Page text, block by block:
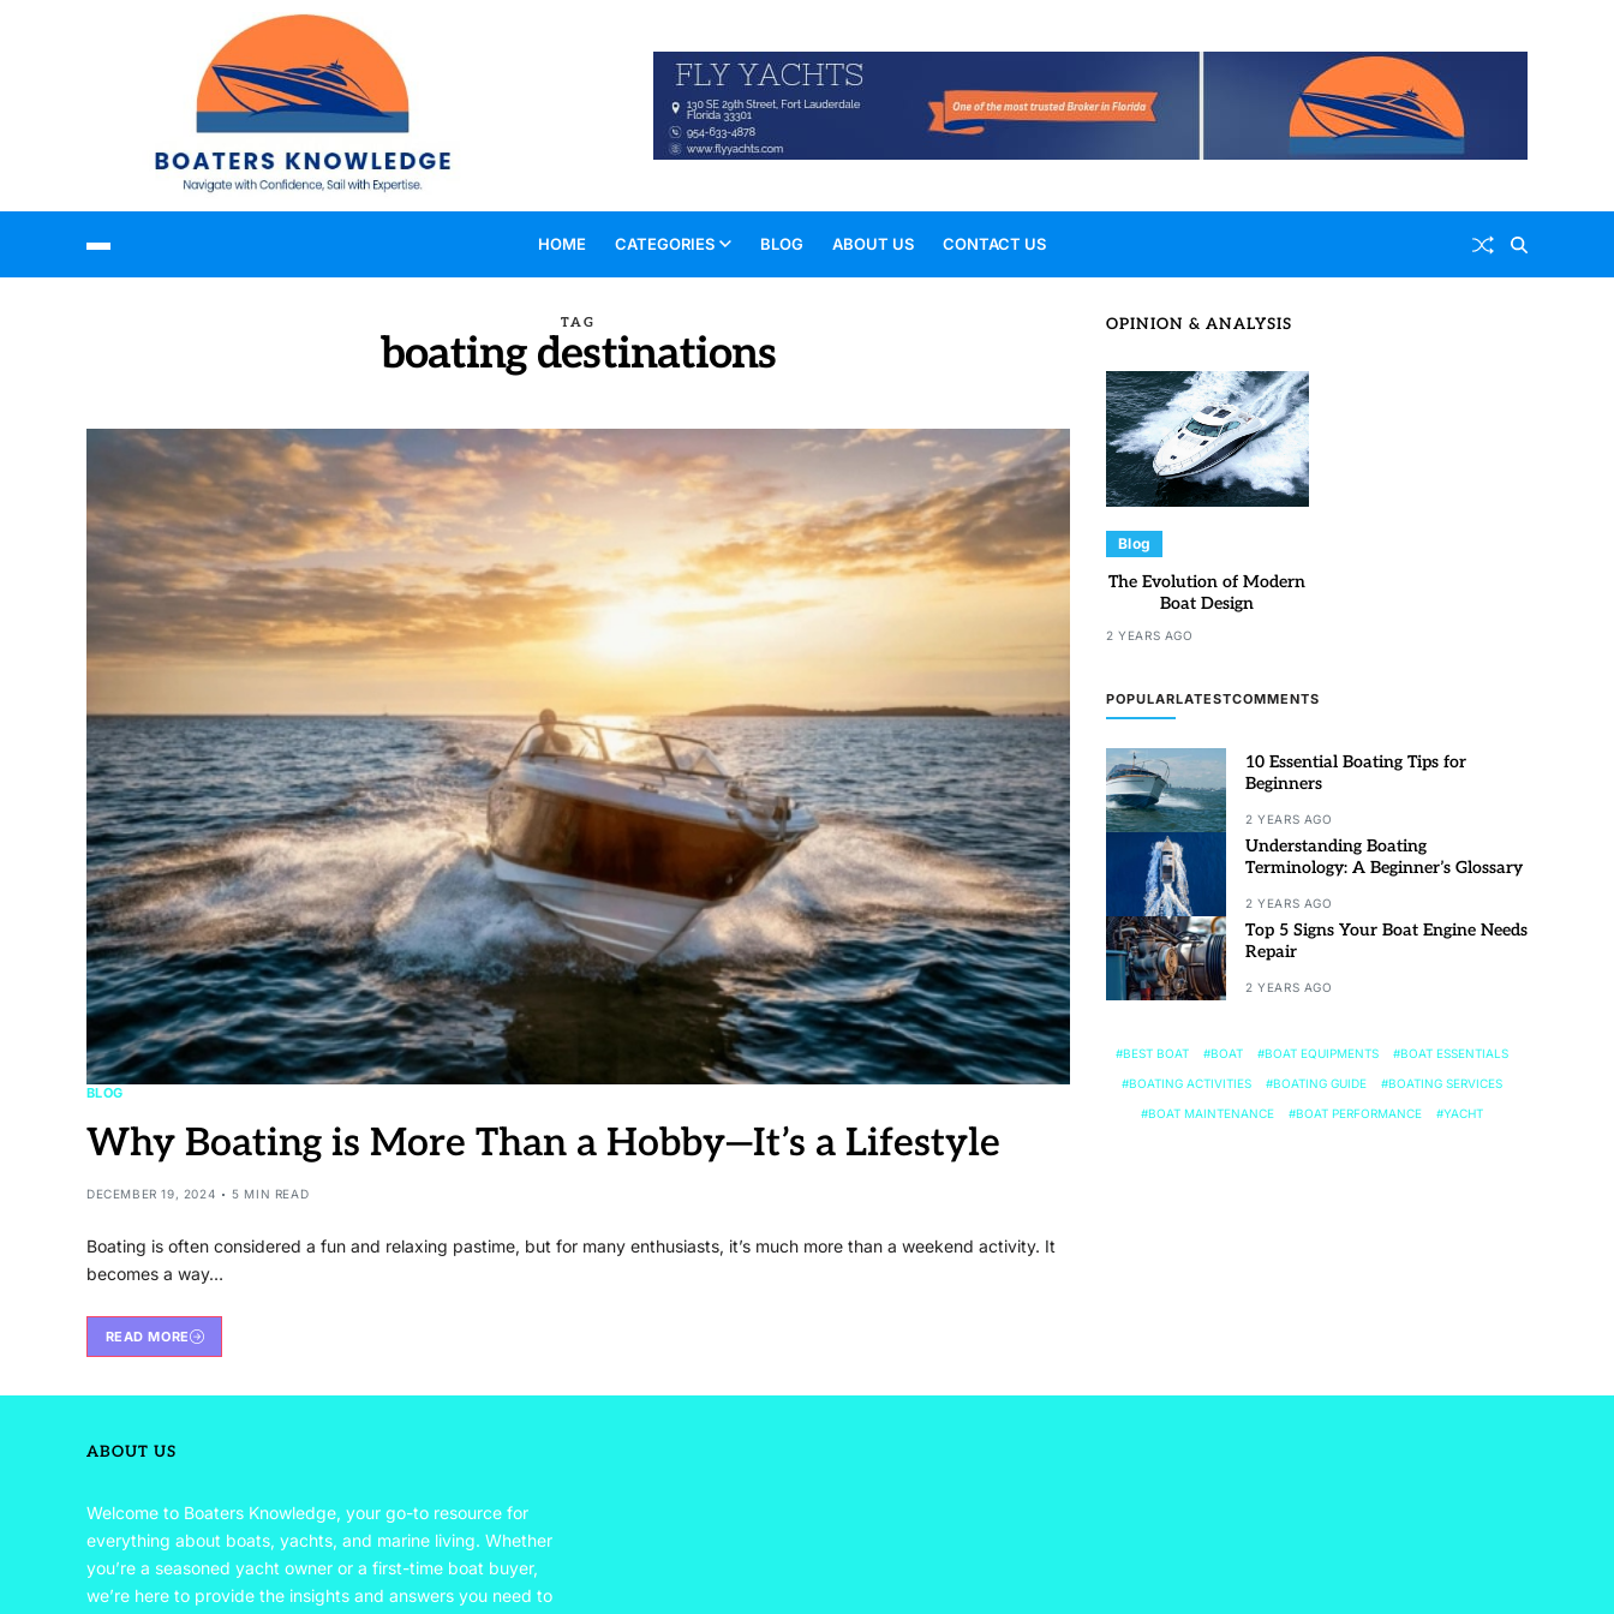
HOME CATEGORIES BLOG ABOUT US CONTACT US
TAG
boating destinations
BLOG
Why Boating is More Than a Hobby—It’s a Lifestyle
DECEMBER 19, 2024 5 MIN READ
Boating is often considered a fun and relaxing pastime, but for many enthusiasts, it’s much more than a weekend activity. It
becomes a way…
READ MORE
OPINION & ANALYSIS
Blog
The Evolution of Modern
Boat Design
2 YEARS AGO
POPULARLATESTCOMMENTS
10 Essential Boating Tips for
Beginners
2 YEARS AGO
Understanding Boating
Terminology: A Beginner’s Glossary
2 YEARS AGO
Top 5 Signs Your Boat Engine Needs
Repair
2 YEARS AGO
BEST BOAT BOAT BOAT EQUIPMENTS BOAT ESSENTIALS
BOATING ACTIVITIES BOATING GUIDE BOATING SERVICES
BOAT MAINTENANCE BOAT PERFORMANCE YACHT
ABOUT US
Welcome to Boaters Knowledge, your go-to resource for
everything about boats, yachts, and marine living. Whether
you’re a seasoned yacht owner or a first-time boat buyer,
we’re here to provide the insights and answers you need to